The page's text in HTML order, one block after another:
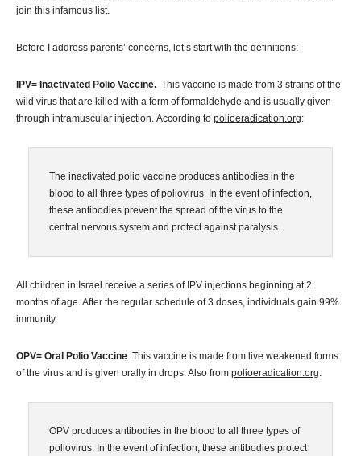
join this infamous list.
Before I address parents’ concerns, let’s start with the definitions:
IPV= Inactivated Polio Vaccine. This vaccine is made from 3 strains of the
wild virus that are killed with a form of formaldehyde and is usually given
through intramuscular injection. According to polioeradication.org:
The inactivated polio vaccine produces antibodies in the
blood to all three types of poliovirus. In the event of infection,
these antibodies prevent the spread of the virus to the
central nervous system and protect against paralysis.
All children in Israel receive a series of IPV injections beginning at 2
months of age. After the regular schedule of 3 doses, individuals gain 99%
immunity.
OPV= Oral Polio Vaccine. This vaccine is made from live weakened forms
of the virus and is given orally in drops. Also from polioeradication.org:
OPV produces antibodies in the blood to all three types of
poliovirus. In the event of infection, these antibodies protect